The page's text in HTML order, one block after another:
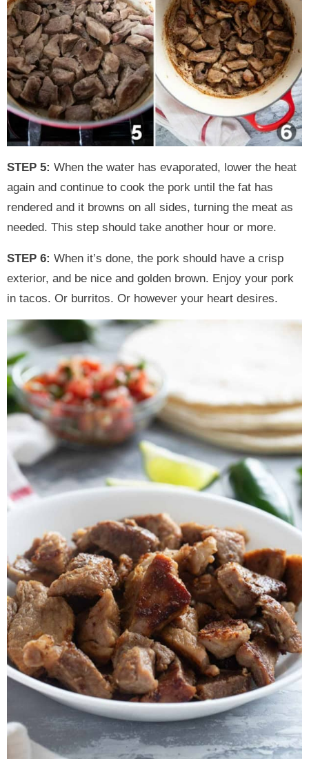
STEP 5: When the water has evaporated, lower the heat
again and continue to cook the pork until the fat has
rendered and it browns on all sides, turning the meat as
needed. This step should take another hour or more.
STEP 6: When it’s done, the pork should have a crisp
exterior, and be nice and golden brown. Enjoy your pork
in tacos. Or burritos. Or however your heart desires.